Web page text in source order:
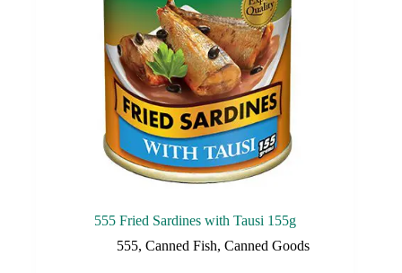
555 Fried Sardines with Tausi 155g
555, Canned Fish, Canned Goods